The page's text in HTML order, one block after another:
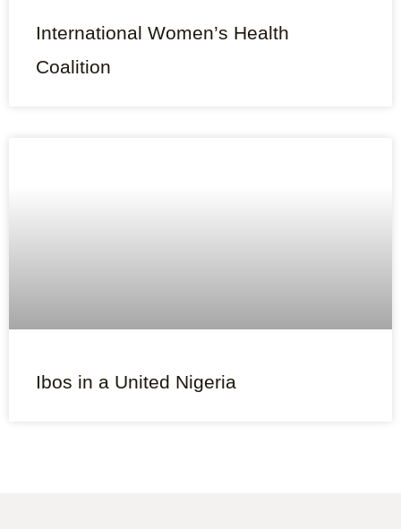
International Women’s Health
Coalition
Ibos in a United Nigeria